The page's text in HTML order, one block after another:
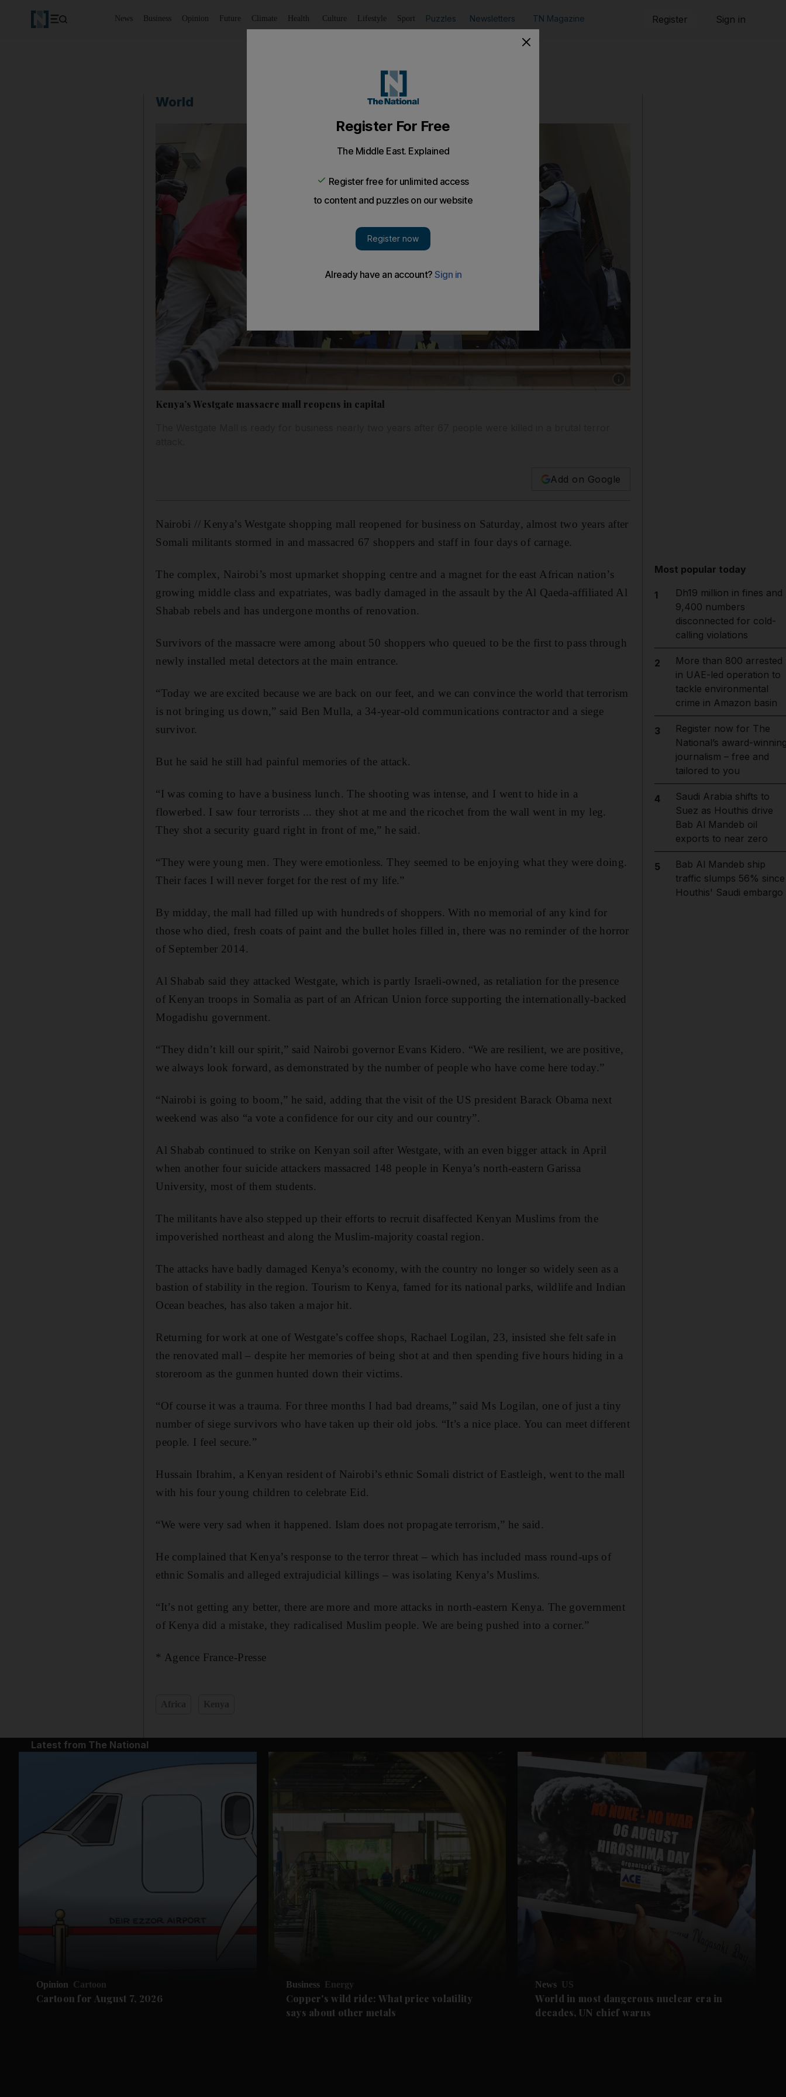
News Business Opinion Future Climate Health Culture Lifestyle Sport Puzzles Newsletters TN Magazine Register Sign in
World
Kenya’s Westgate massacre mall reopens in capital
Add on Google
Nairobi // Kenya’s Westgate shopping mall reopened for business on Saturday, almost two years after
Somali militants stormed in and massacred 67 shoppers and staff in four days of carnage.
The complex, Nairobi’s most upmarket shopping centre and a magnet for the east African nation’s
growing middle class and expatriates, was badly damaged in the assault by the Al Qaeda-affiliated Al
Shabab rebels and has undergone months of renovation.
Survivors of the massacre were among about 50 shoppers who queued to be the first to pass through
newly installed metal detectors at the main entrance.
“Today we are excited because we are back on our feet, and we can convince the world that terrorism
is not bringing us down,” said Ben Mulla, a 34-year-old communications contractor and a siege
survivor.
But he said he still had painful memories of the attack.
“I was coming to have a business lunch. The shooting was intense, and I went to hide in a
flowerbed. I saw four terrorists ... they shot at me and the ricochet from the wall went in my leg.
They shot a security guard right in front of me,” he said.
“They were young men. They were emotionless. They seemed to be enjoying what they were doing.
Their faces I will never forget for the rest of my life.”
By midday, the mall had filled up with hundreds of shoppers. With no memorial of any kind for
those who died, fresh coats of paint and the bullet holes filled in, there was no reminder of the horror
of September 2014.
Al Shabab said they attacked Westgate, which is partly Israeli-owned, as retaliation for the presence
of Kenyan troops in Somalia as part of an African Union force supporting the internationally-backed
Mogadishu government.
“They didn’t kill our spirit,” said Nairobi governor Evans Kidero. “We are resilient, we are positive,
we always look forward, as demonstrated by the number of people who have come here today.”
“Nairobi is going to boom,” he said, adding that the visit of the US president Barack Obama next
weekend was also “a vote a confidence for our city and our country”.
Al Shabab continued to strike on Kenyan soil after Westgate, with an even bigger attack in April
when another four suicide attackers massacred 148 people in Kenya’s north-eastern Garissa
University, most of them students.
The militants have also stepped up their efforts to recruit disaffected Kenyan Muslims from the
impoverished northeast and along the Muslim-majority coastal region.
The attacks have badly damaged Kenya’s economy, with the country no longer so widely seen as a
bastion of stability in the region. Tourism to Kenya, famed for its national parks, wildlife and Indian
Ocean beaches, has also taken a major hit.
Returning for work at one of Westgate’s coffee shops, Rachael Logilan, 23, insisted she felt safe in
the renovated mall – despite her memories of being shot at and then spending five hours hiding in a
storeroom as the gunmen hunted down their victims.
“Of course it was a trauma. For three months I had bad dreams,” said Ms Logilan, one of just a tiny
number of siege survivors who have taken up their old jobs. “It’s a nice place. You can meet different
people. I feel secure.”
Hussain Ibrahim, a Kenyan resident of Nairobi’s ethnic Somali district of Eastleigh, went to the mall
with his four young children to celebrate Eid.
“We were very sad when it happened. Islam does not propagate terrorism,” he said.
He complained that Kenya’s response to the terror threat – which has included mass round-ups of
ethnic Somalis and alleged extrajudicial killings – was isolating Kenya’s Muslims.
“It’s not getting any better, there are more and more attacks in north-eastern Kenya. The government
of Kenya did a mistake, they radicalised Muslim people. We are being pushed into a corner.”
* Agence France-Presse
Most popular today
1
Dh19 million in fines and
9,400 numbers
disconnected for cold-
calling violations
2
More than 800 arrested
in UAE-led operation to
tackle environmental
crime in Amazon basin
3
Register now for The
National’s award-
journalism – free and
tailored to you
4
Saudi Arabia shifts to
Suez as Houthis drive
Bab Al Mandeb oil
exports to near zero
5
Bab Al Mandeb ship
traffic slumps 56% since
Houthis' Saudi embargo
Latest from The National
Opinion Cartoon
Cartoon for August 7, 2026
Business Energy
Copper's wild ride: What price volatility
says about other metals
News US
World in most dangerous nuclear era in
decades, UN chief warns